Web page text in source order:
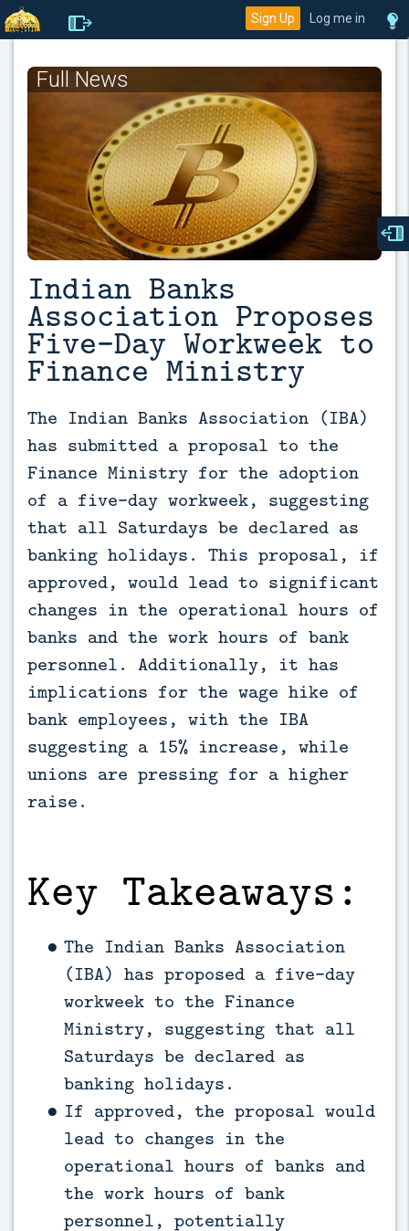
Sign Up Log me in
Full News
Indian Banks
Association Proposes
Five-Day Workweek to
Finance Ministry
The Indian Banks Association (IBA)
has submitted a proposal to the
Finance Ministry for the adoption
of a five-day workweek, suggesting
that all Saturdays be declared as
banking holidays. This proposal, if
approved, would lead to significant
changes in the operational hours of
banks and the work hours of bank
personnel. Additionally, it has
implications for the wage hike of
bank employees, with the IBA
suggesting a 15% increase, while
unions are pressing for a higher
raise.
Key Takeaways:
The Indian Banks Association
(IBA) has proposed a five-day
workweek to the Finance
Ministry, suggesting that all
Saturdays be declared as
banking holidays.
If approved, the proposal would
lead to changes in the
operational hours of banks and
the work hours of bank
personnel, potentially